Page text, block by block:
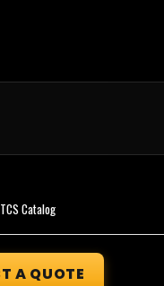
TCS Catalog
A QUOTE